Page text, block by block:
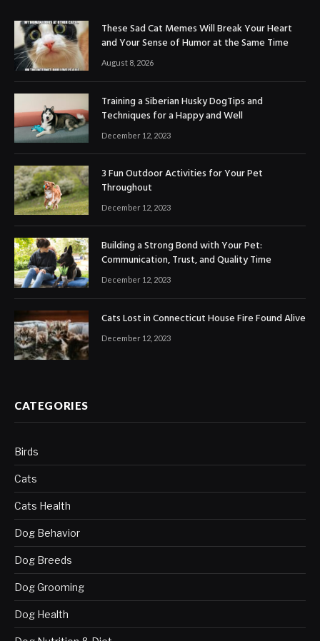
These Sad Cat Memes Will Break Your Heart
and Your Sense of Humor at the Same Time
August 8, 2026
Training a Siberian Husky DogTips and
Techniques for a Happy and Well
December 12, 2023
3 Fun Outdoor Activities for Your Pet
Throughout
December 12, 2023
Building a Strong Bond with Your Pet:
Communication, Trust, and Quality Time
December 12, 2023
Cats Lost in Connecticut House Fire Found Alive
December 12, 2023
CATEGORIES
Birds
Cats
Cats Health
Dog Behavior
Dog Breeds
Dog Grooming
Dog Health